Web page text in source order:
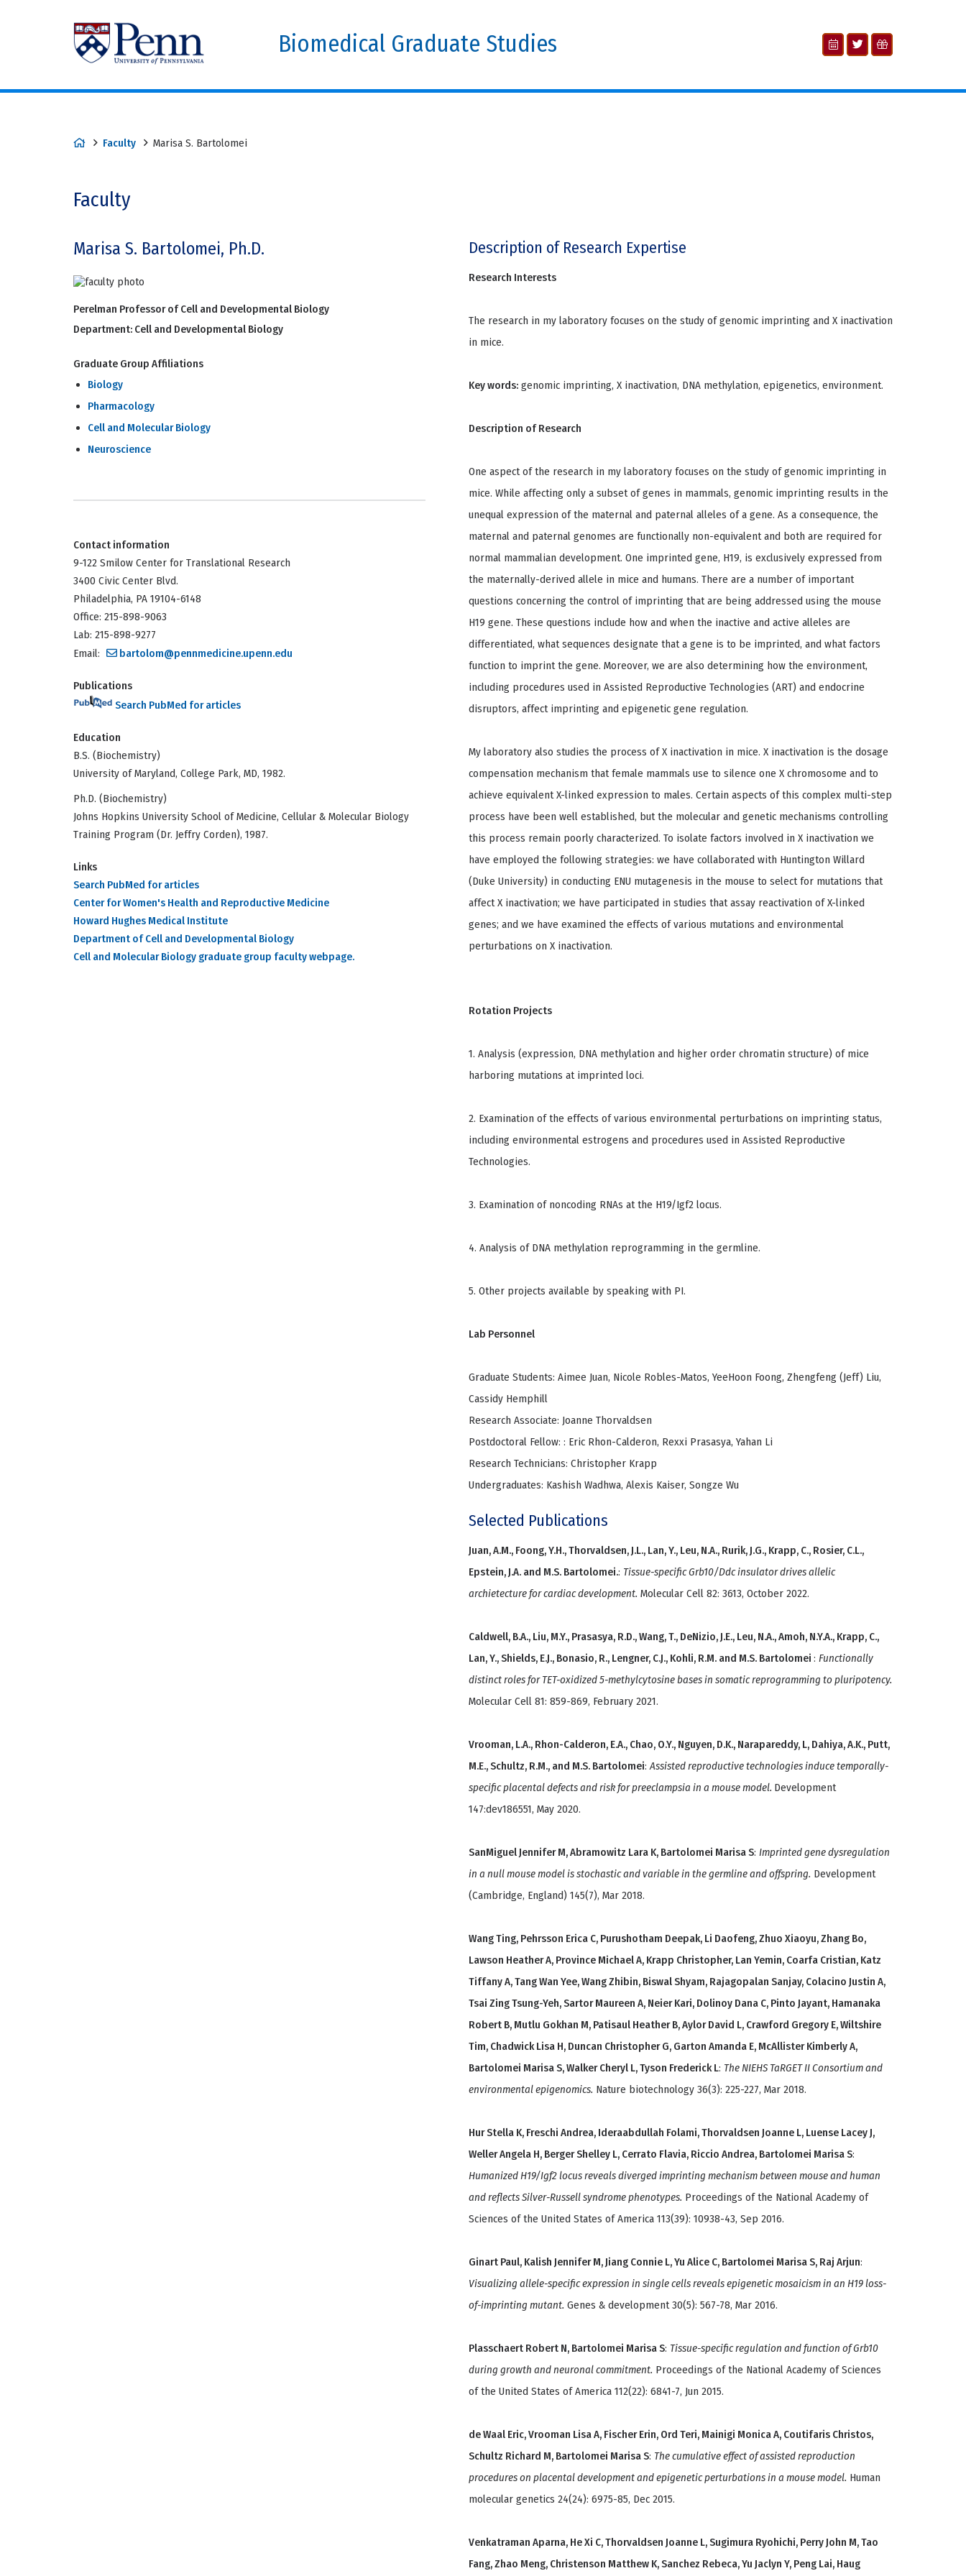
Biomedical Graduate Studies
Faculty Marisa S. Bartolomei
Faculty
Marisa S. Bartolomei, Ph.D.
Perelman Professor of Cell and Developmental Biology
Department: Cell and Developmental Biology
Graduate Group Affiliations
Biology
Pharmacology
Cell and Molecular Biology
Neuroscience
Contact information
9-122 Smilow Center for Translational Research
3400 Civic Center Blvd.
Philadelphia, PA 19104-6148
Office: 215-898-9063
Lab: 215-898-9277
Email:
bartolom@pennmedicine.upenn.edu
Publications
Search PubMed for articles
Education
B.S. (Biochemistry)
University of Maryland, College Park, MD, 1982.
Ph.D. (Biochemistry)
Johns Hopkins University School of Medicine, Cellular & Molecular Biology
Training Program (Dr. Jeffry Corden), 1987.
Links
Search PubMed for articles
Center for Women's Health and Reproductive Medicine
Howard Hughes Medical Institute
Department of Cell and Developmental Biology
Cell and Molecular Biology graduate group faculty webpage.
Description of Research Expertise
Research Interests
The research in my laboratory focuses on the study of genomic imprinting and X inactivation
in mice.
Key words: genomic imprinting, X inactivation, DNA methylation, epigenetics, environment.
Description of Research
One aspect of the research in my laboratory focuses on the study of genomic imprinting in
mice. While affecting only a subset of genes in mammals, genomic imprinting results in the
unequal expression of the maternal and paternal alleles of a gene. As a consequence, the
maternal and paternal genomes are functionally non-equivalent and both are required for
normal mammalian development. One imprinted gene, H19, is exclusively expressed from
the maternally-derived allele in mice and humans. There are a number of important
questions concerning the control of imprinting that are being addressed using the mouse
H19 gene. These questions include how and when the inactive and active alleles are
differentiated, what sequences designate that a gene is to be imprinted, and what factors
function to imprint the gene. Moreover, we are also determining how the environment,
including procedures used in Assisted Reproductive Technologies (ART) and endocrine
disruptors, affect imprinting and epigenetic gene regulation.
My laboratory also studies the process of X inactivation in mice. X inactivation is the dosage
compensation mechanism that female mammals use to silence one X chromosome and to
achieve equivalent X-linked expression to males. Certain aspects of this complex multi-step
process have been well established, but the molecular and genetic mechanisms controlling
this process remain poorly characterized. To isolate factors involved in X inactivation we
have employed the following strategies: we have collaborated with Huntington Willard
(Duke University) in conducting ENU mutagenesis in the mouse to select for mutations that
affect X inactivation; we have participated in studies that assay reactivation of X-linked
genes; and we have examined the effects of various mutations and environmental
perturbations on X inactivation.
Rotation Projects
1. Analysis (expression, DNA methylation and higher order chromatin structure) of mice
harboring mutations at imprinted loci.
2. Examination of the effects of various environmental perturbations on imprinting status,
including environmental estrogens and procedures used in Assisted Reproductive
Technologies.
3. Examination of noncoding RNAs at the H19/Igf2 locus.
4. Analysis of DNA methylation reprogramming in the germline.
5. Other projects available by speaking with PI.
Lab Personnel
Graduate Students: Aimee Juan, Nicole Robles-Matos, YeeHoon Foong, Zhengfeng (Jeff) Liu,
Cassidy Hemphill
Research Associate: Joanne Thorvaldsen
Postdoctoral Fellow: : Eric Rhon-Calderon, Rexxi Prasasya, Yahan Li
Research Technicians: Christopher Krapp
Undergraduates: Kashish Wadhwa, Alexis Kaiser, Songze Wu
Selected Publications
Juan, A.M., Foong, Y.H., Thorvaldsen, J.L., Lan, Y., Leu, N.A., Rurik, J.G., Krapp, C., Rosier, C.L.,
Epstein, J.A. and M.S. Bartolomei.: Tissue-specific Grb10/Ddc insulator drives allelic
archietecture for cardiac development. Molecular Cell 82: 3613, October 2022.
Caldwell, B.A., Liu, M.Y., Prasasya, R.D., Wang, T., DeNizio, J.E., Leu, N.A., Amoh, N.Y.A., Krapp, C.,
Lan, Y., Shields, E.J., Bonasio, R., Lengner, C.J., Kohli, R.M. and M.S. Bartolomei : Functionally
distinct roles for TET-oxidized 5-methylcytosine bases in somatic reprogramming to pluripotency.
Molecular Cell 81: 859-869, February 2021.
Vrooman, L.A., Rhon-Calderon, E.A., Chao, O.Y., Nguyen, D.K., Narapareddy, L, Dahiya, A.K., Putt,
M.E., Schultz, R.M., and M.S. Bartolomei:Assisted reproductive technologies induce temporally-
specific placental defects and risk for preeclampsia in a mouse model. Development
147:dev186551, May 2020.
SanMiguel Jennifer M, Abramowitz Lara K, Bartolomei Marisa S: Imprinted gene dysregulation
in a null mouse model is stochastic and variable in the germline and offspring. Development
(Cambridge, England) 145(7), Mar 2018.
Wang Ting, Pehrsson Erica C, Purushotham Deepak, Li Daofeng, Zhuo Xiaoyu, Zhang Bo,
Lawson Heather A, Province Michael A, Krapp Christopher, Lan Yemin, Coarfa Cristian, Katz
Tiffany A, Tang Wan Yee, Wang Zhibin, Biswal Shyam, Rajagopalan Sanjay, Colacino Justin A,
Tsai Zing Tsung-Yeh, Sartor Maureen A, Neier Kari, Dolinoy Dana C, Pinto Jayant, Hamanaka
Robert B, Mutlu Gokhan M, Patisaul Heather B, Aylor David L, Crawford Gregory E, Wiltshire
Tim, Chadwick Lisa H, Duncan Christopher G, Garton Amanda E, McAllister Kimberly A,
Bartolomei Marisa S, Walker Cheryl L, Tyson Frederick L: The NIEHS TaRGET II Consortium and
environmental epigenomics. Nature biotechnology 36(3): 225-227, Mar 2018.
Hur Stella K, Freschi Andrea, Ideraabdullah Folami, Thorvaldsen Joanne L, Luense Lacey J,
Weller Angela H, Berger Shelley L, Cerrato Flavia, Riccio Andrea, Bartolomei Marisa S:
Humanized H19/Igf2 locus reveals diverged imprinting mechanism between mouse and human
and reflects Silver-Russell syndrome phenotypes. Proceedings of the National Academy of
Sciences of the United States of America 113(39): 10938-43, Sep 2016.
Ginart Paul, Kalish Jennifer M, Jiang Connie L, Yu Alice C, Bartolomei Marisa S, Raj Arjun:
Visualizing allele-specific expression in single cells reveals epigenetic mosaicism in an H19 loss-
of-imprinting mutant. Genes & development 30(5): 567-78, Mar 2016.
Plasschaert Robert N, Bartolomei Marisa S: Tissue-specific regulation and function of Grb10
during growth and neuronal commitment. Proceedings of the National Academy of Sciences
of the United States of America 112(22): 6841-7, Jun 2015.
de Waal Eric, Vrooman Lisa A, Fischer Erin, Ord Teri, Mainigi Monica A, Coutifaris Christos,
Schultz Richard M, Bartolomei Marisa S: The cumulative effect of assisted reproduction
procedures on placental development and epigenetic perturbations in a mouse model. Human
molecular genetics 24(24): 6975-85, Dec 2015.
Venkatraman Aparna, He Xi C, Thorvaldsen Joanne L, Sugimura Ryohichi, Perry John M, Tao
Fang, Zhao Meng, Christenson Matthew K, Sanchez Rebeca, Yu Jaclyn Y, Peng Lai, Haug